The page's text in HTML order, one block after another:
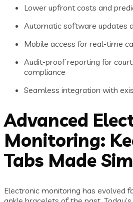
Lower upfront costs and
Automatic software updates
Mobile access for real-time
Audit-proof reporting for
compliance
Seamless integration with
Advanced
Monitoring:
Tabs Made
Electronic monitoring has evolved